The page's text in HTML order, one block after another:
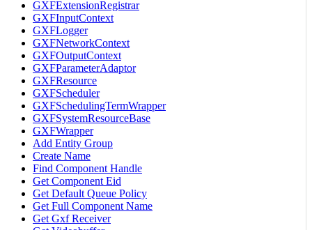
GXFExtensionRegistrar
GXFInputContext
GXFLogger
GXFNetworkContext
GXFOutputContext
GXFParameterAdaptor
GXFResource
GXFScheduler
GXFSchedulingTermWrapper
GXFSystemResourceBase
GXFWrapper
Add Entity Group
Create Name
Find Component Handle
Get Component Eid
Get Default Queue Policy
Get Full Component Name
Get Gxf Receiver